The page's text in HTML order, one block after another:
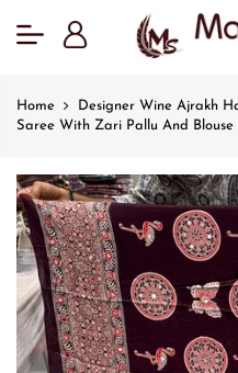
Home
Designer Wine Ajrakh
Saree With Zari Pallu And Blouse